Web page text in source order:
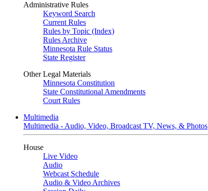
Administrative Rules
Keyword Search
Current Rules
Rules by Topic (Index)
Rules Archive
Minnesota Rule Status
State Register
Other Legal Materials
Minnesota Constitution
State Constitutional Amendments
Court Rules
Multimedia
Multimedia - Audio, Video, Broadcast TV, News, & Photos
House
Live Video
Audio
Webcast Schedule
Audio & Video Archives